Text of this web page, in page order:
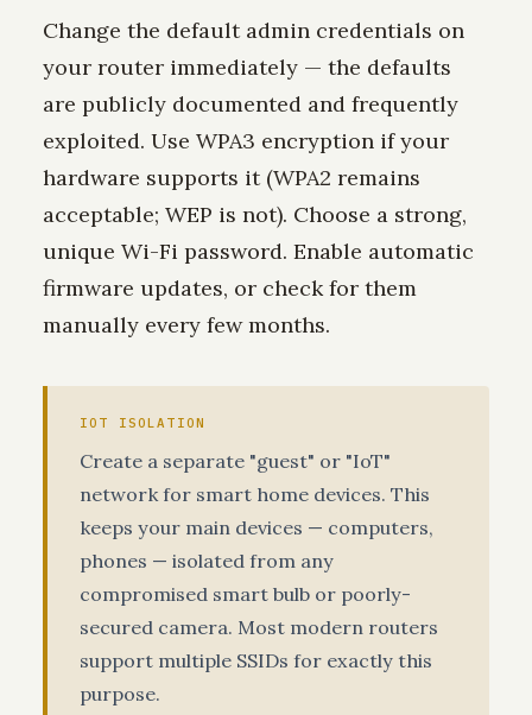
Change the default admin credentials on
your router immediately — the defaults
are publicly documented and frequently
exploited. Use WPA3 encryption if your
hardware supports it (WPA2 remains
acceptable; WEP is not). Choose a strong,
unique Wi-Fi password. Enable automatic
firmware updates, or check for them
manually every few months.
IOT ISOLATION
Create a separate "guest" or "IoT"
network for smart home devices. This
keeps your main devices — computers,
phones — isolated from any
compromised smart bulb or poorly-
secured camera. Most modern routers
support multiple SSIDs for exactly this
purpose.